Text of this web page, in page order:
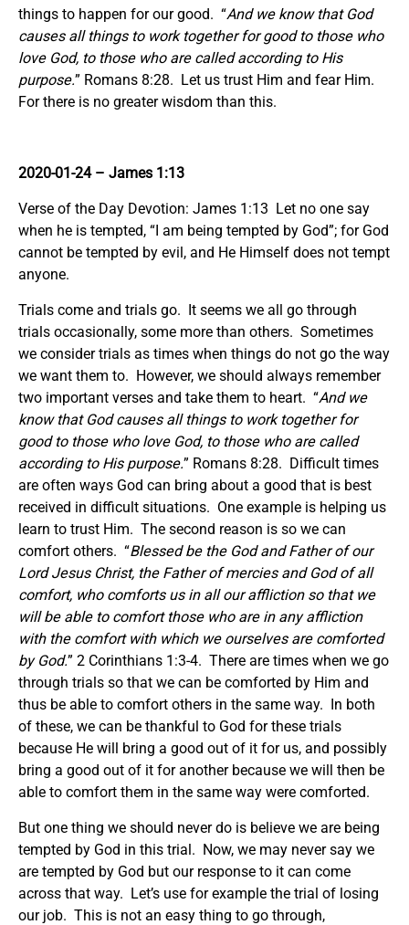
things to happen for our good. “And we know that God
causes all things to work together for good to those who
love God, to those who are called according to His
purpose.” Romans 8:28. Let us trust Him and fear Him.
For there is no greater wisdom than this.
2020-01-24 – James 1:13
Verse of the Day Devotion: James 1:13 Let no one say
when he is tempted, “I am being tempted by God”; for God
cannot be tempted by evil, and He Himself does not tempt
anyone.
Trials come and trials go. It seems we all go through
trials occasionally, some more than others. Sometimes
we consider trials as times when things do not go the way
we want them to. However, we should always remember
two important verses and take them to heart. “And we
know that God causes all things to work together for
good to those who love God, to those who are called
according to His purpose.” Romans 8:28. Difficult times
are often ways God can bring about a good that is best
received in difficult situations. One example is helping us
learn to trust Him. The second reason is so we can
comfort others. “Blessed be the God and Father of our
Lord Jesus Christ, the Father of mercies and God of all
comfort, who comforts us in all our affliction so that we
will be able to comfort those who are in any affliction
with the comfort with which we ourselves are comforted
by God.” 2 Corinthians 1:3-4. There are times when we go
through trials so that we can be comforted by Him and
thus be able to comfort others in the same way. In both
of these, we can be thankful to God for these trials
because He will bring a good out of it for us, and possibly
bring a good out of it for another because we will then be
able to comfort them in the same way were comforted.
But one thing we should never do is believe we are being
tempted by God in this trial. Now, we may never say we
are tempted by God but our response to it can come
across that way. Let’s use for example the trial of losing
our job. This is not an easy thing to go through,